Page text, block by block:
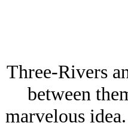
Three-Rivers
between
marvelous